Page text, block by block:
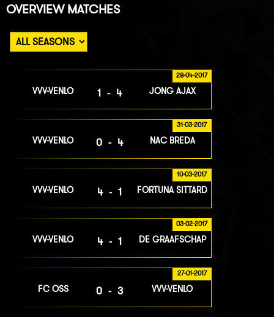
OVERVIEW MATCHES
28-04-2017
VVV-VENLO 1-4 JONG AJAX
31-03-2017
VVV-VENLO 0-4 NAC BREDA
10-03-2017
VVV-VENLO 4-1 FORTUNA SITTARD
03-02-2017
VVV-VENLO 4-1 DE GRAAFSCHAP
27-01-2017
FC OSS 0-3 VVV-VENLO